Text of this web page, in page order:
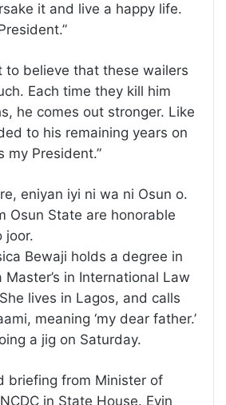
it and live a happy life.
to believe that these wailers
Each time they kill him
he comes out stronger. Like
to his remaining years on
my President.”
eniyan iyi ni wa ni Osun o.
Osun State are honorable
joor.
Bewaji holds a degree in
Master’s in International Law
lives in Lagos, and calls
meaning ‘my dear father.’
a jig on Saturday.
briefing from Minister of
in State House. Eyin